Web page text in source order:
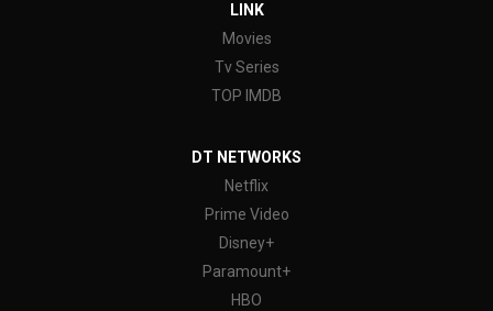
LINK
Movies
Tv Series
TOP IMDB
DT NETWORKS
Netflix
Prime Video
Disney+
Paramount+
HBO